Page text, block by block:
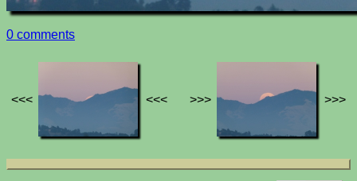
0 comments
<<< <<< >>> >>>